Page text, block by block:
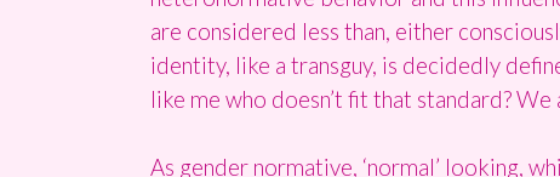
are considered less than, either
identity, like a transguy, is decidedly
like me who doesn’t fit that standard?
As gender normative, ‘normal’ looking,